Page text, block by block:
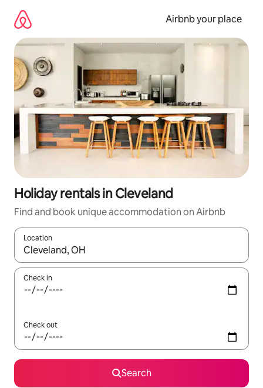
content
Airbnb your place
Holiday rentals in Cleveland
Find and book unique accommodation on Airbnb
Location
When results are available, navigate with the up and down
Check in
Check out
Search